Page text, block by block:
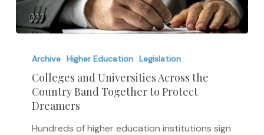
Universities
Across
Country
Archive Higher Education Legislation
Colleges and Universities Across the
Country Band Together to Protect
Dreamers
Hundreds of higher education institutions sign